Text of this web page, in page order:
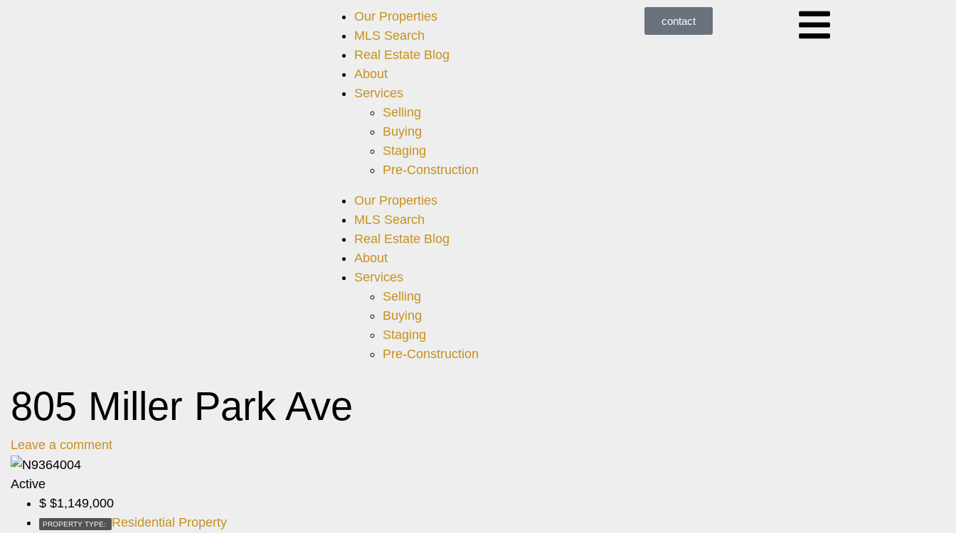
Our Properties
MLS Search
Real Estate Blog
About
Services
Selling
Buying
Staging
Pre-Construction
Our Properties
MLS Search
Real Estate Blog
About
Services
Selling
Buying
Staging
Pre-Construction
contact
805 Miller Park Ave
Leave a comment
Active
$ $1,149,000
PROPERTY TYPE: Residential Property